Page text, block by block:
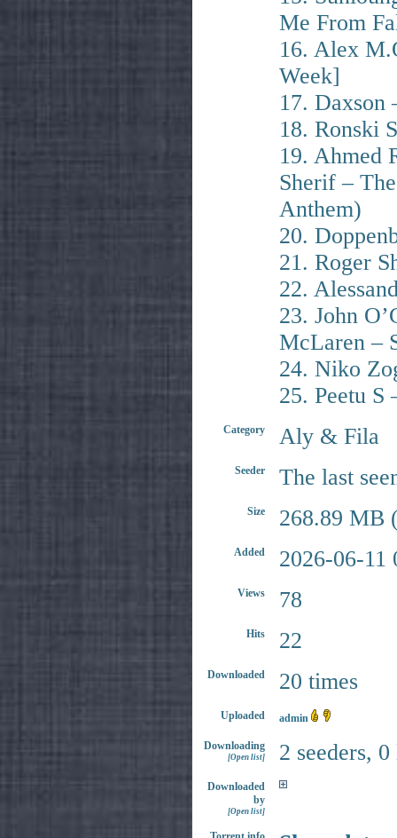
Me From
16. Alex
Week]
17. Daxson
18. Ronski
19. Ahmed
Sherif –
Anthem)
20.
21. Roger
22.
23. John
McLaren –
24. Niko
25. Peetu S
Category Aly & Fila
Seeder The last
Size 268.89 MB
Added 2026-06-11
Views 78
Hits 22
Downloaded 20 times
Uploaded admin
Downloading
[Open list] 2 seeders,
Downloaded
by
[Open list]